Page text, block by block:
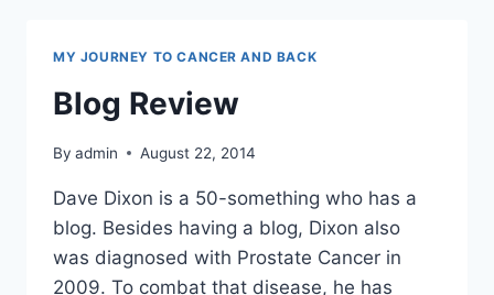
MY JOURNEY TO CANCER AND BACK
Blog Review
By admin August 22, 2014
Dave Dixon is a 50-something who has a
blog. Besides having a blog, Dixon also
was diagnosed with Prostate Cancer in
2009. To combat that disease, he has